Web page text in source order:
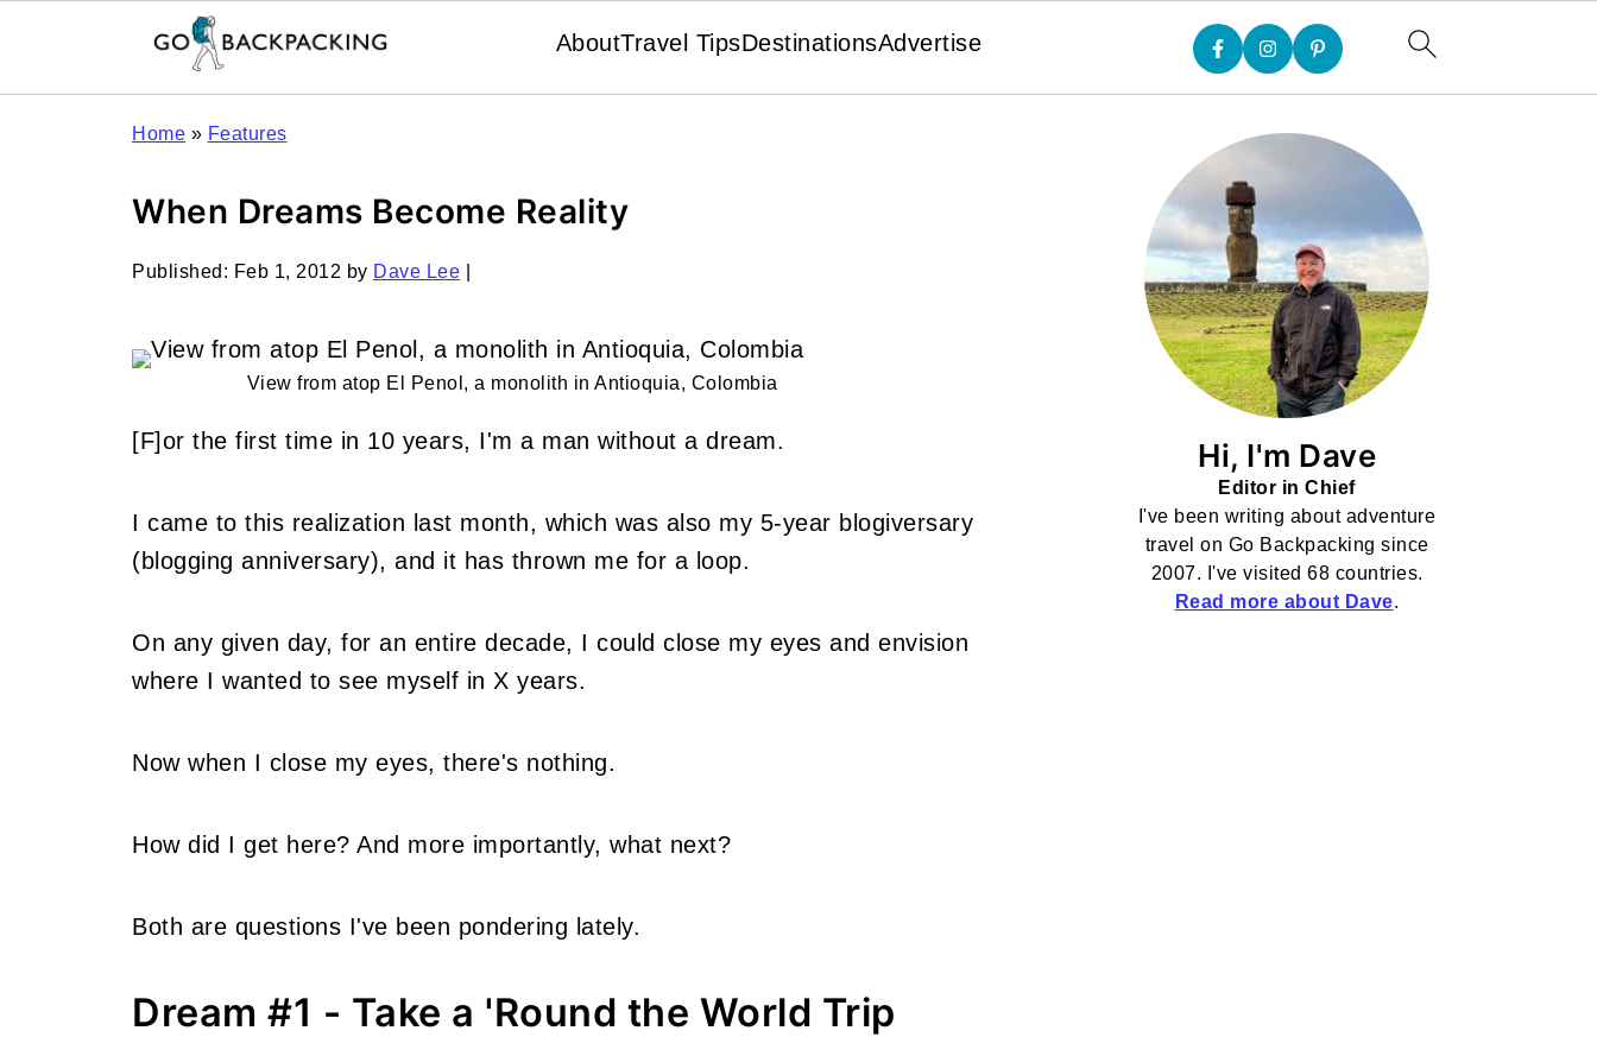
AboutTravel TipsDestinationsAdvertise
Home » Features
When Dreams Become Reality
Published: Feb 1, 2012 by Dave Lee
View from atop El Penol, a monolith in Antioquia, Colombia
[F]or the first time in 10 years, I'm a man without a dream.
I came to this realization last month, which was also my 5-year blogiversary
(blogging anniversary), and it has thrown me for a loop.
On any given day, for an entire decade, I could close my eyes and envision
where I wanted to see myself in X years.
Now when I close my eyes, there's nothing.
How did I get here? And more importantly, what next?
Both are questions I've been pondering lately.
Dream #1 - Take a 'Round the World Trip
Hi, I'm Dave
Editor in Chief
I've been writing about adventure
travel on Go Backpacking since
2007. I've visited 68 countries.
Read more about Dave.